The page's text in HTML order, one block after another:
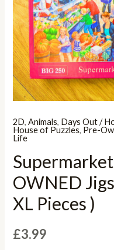
2D,Animals, Days Out /
House of Puzzles, Pre-
Life
OWNED
XL Pieces )
£3.99